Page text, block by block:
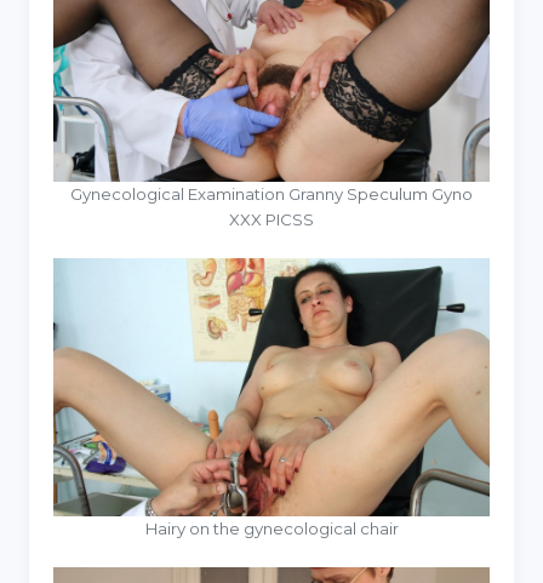
Gynecological Examination Granny Speculum Gyno
XXX PICSS
Hairy on the gynecological chair